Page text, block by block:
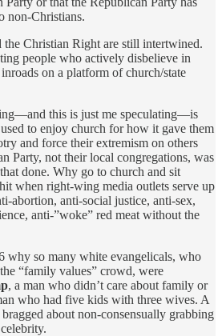
non-Christians.
the Christian Right are still intertwined.
people who actively disbelieve in
on a platform of church/state
this is just me speculating—is
to enjoy church for how it gave them
and force their extremism on others
Party, not their local congregations, was
done. Why go to church and sit
when right-wing media outlets serve up
abortion, anti-social justice, anti-sex,
anti-”woke” red meat without the
why so many white evangelicals, who
“family values” crowd, were
, a man who didn’t care about family or
who had five kids with three wives. A
about non-consensually grabbing